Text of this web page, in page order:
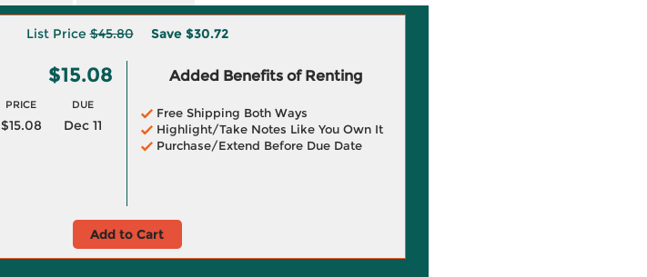
List Price$45.80 Save $30.72
$15.08
PRICE DUE
$15.08 Dec 11
Added Benefits of Renting
Free Shipping Both Ways
Highlight/Take Notes Like You Own It
Purchase/Extend Before Due Date
Add to Cart